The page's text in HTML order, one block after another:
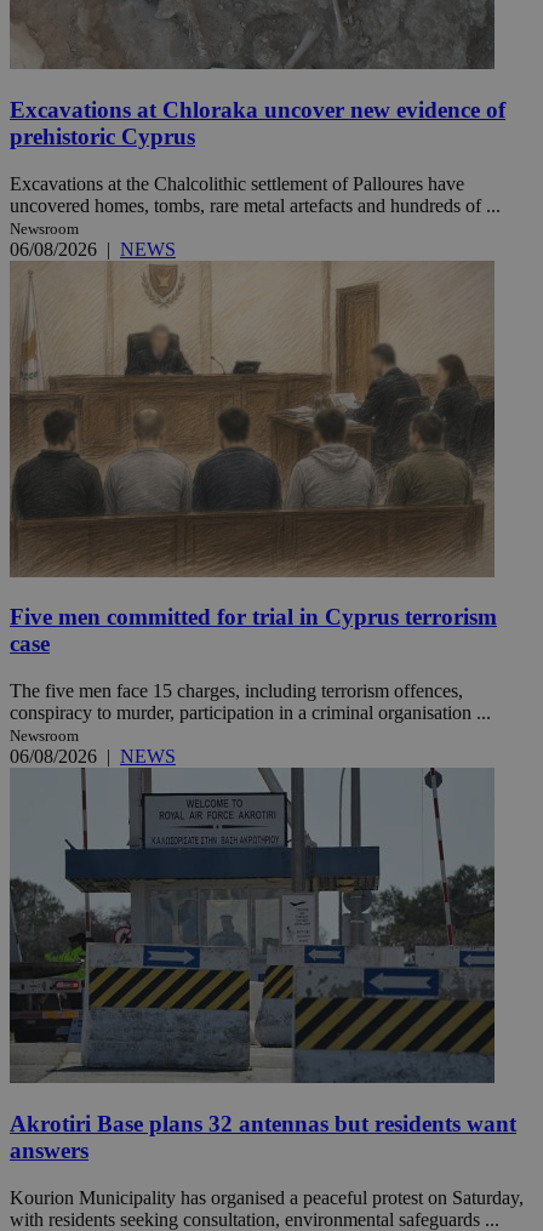
Excavations at Chloraka uncover new evidence of
prehistoric Cyprus
Excavations at the Chalcolithic settlement of Palloures have
uncovered homes, tombs, rare metal artefacts and hundreds of ...
Newsroom
06/08/2026 | NEWS
Five men committed for trial in Cyprus terrorism
case
The five men face 15 charges, including terrorism offences,
conspiracy to murder, participation in a criminal organisation ...
Newsroom
06/08/2026 | NEWS
Akrotiri Base plans 32 antennas but residents want
answers
Kourion Municipality has organised a peaceful protest on Saturday,
with residents seeking consultation, environmental safeguards ...